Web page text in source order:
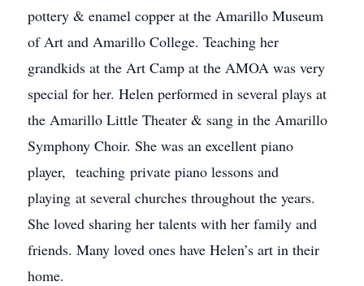
pottery & enamel copper at the Amarillo Museum
of Art and Amarillo College. Teaching her
grandkids at the Art Camp at the AMOA was very
special for her. Helen performed in several plays at
the Amarillo Little Theater & sang in the Amarillo
Symphony Choir. She was an excellent piano
player, teaching private piano lessons and
playing at several churches throughout the years.
She loved sharing her talents with her family and
friends. Many loved ones have Helen’s art in their
home.